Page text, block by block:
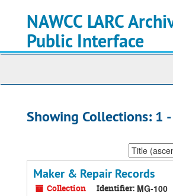
NAWCC LARC
Public Interface
Showing Collections: 1
Sort
by:
Maker & Repair Records
Collection Identifier: MG-100